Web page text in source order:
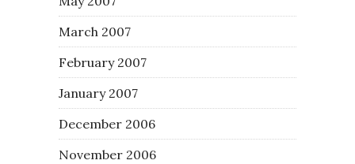
March 2007
February 2007
January 2007
December 2006
November 2006